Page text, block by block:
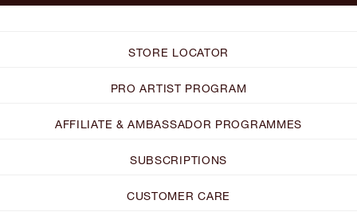
STORE LOCATOR
PRO ARTIST PROGRAM
AFFILIATE & AMBASSADOR PROGRAMMES
SUBSCRIPTIONS
CUSTOMER CARE